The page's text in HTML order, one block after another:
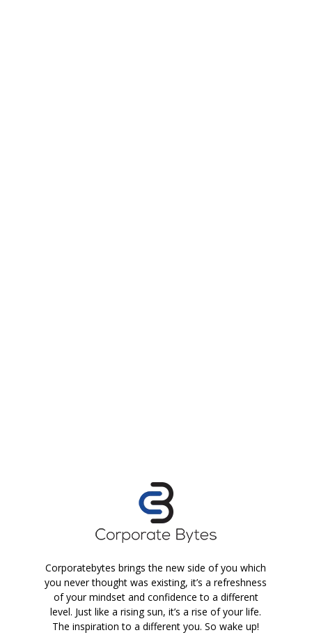
Corporatebytes brings the new side of you which
you never thought was existing, it’s a refreshness
of your mindset and confidence to a different
level. Just like a rising sun, it’s a rise of your life.
The inspiration to a different you. So wake up!